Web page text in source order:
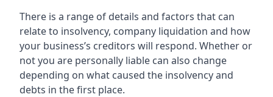
There is a range of details and factors that can
relate to insolvency, company liquidation and how
your business’s creditors will respond. Whether or
not you are personally liable can also change
depending on what caused the insolvency and
debts in the first place.